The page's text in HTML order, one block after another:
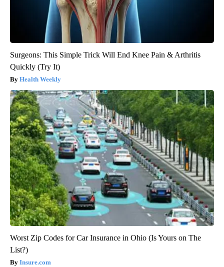
Surgeons: This Simple Trick Will End Knee Pain & Arthritis
Quickly (Try It)
Health Weekly
Worst Zip Codes for Car Insurance in Ohio (Is Yours on The
List?)
Insure.com